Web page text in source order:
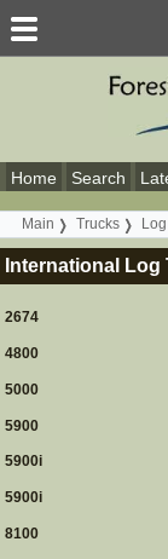
Home Search
Main Trucks
International Log
2674
4800
5000
5900
5900i
5900i
8100